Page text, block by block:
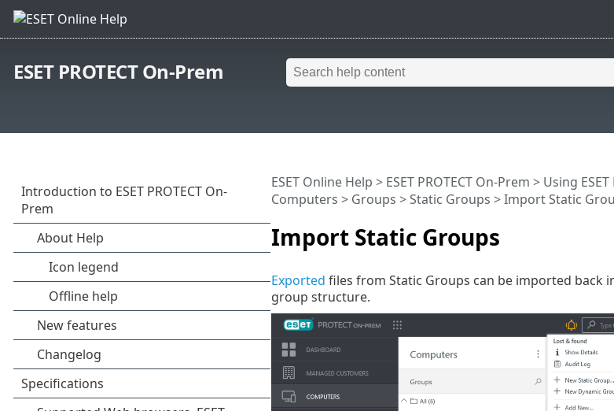
ESET PROTECT On-Prem
Import Static Groups
ESET Online Help > ESET PROTECT On-Prem > Using
Computers > Groups >Static Groups > Import Static
Exported files from Static Groups can be imported back
group structure.